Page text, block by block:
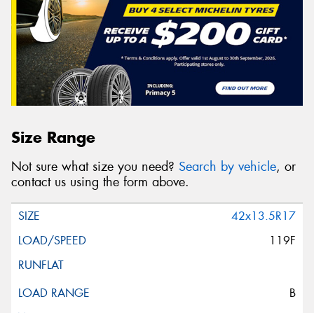
Size Range
Not sure what size you need? Search by vehicle, or
contact us using the form above.
42x13.5R17
119F
B